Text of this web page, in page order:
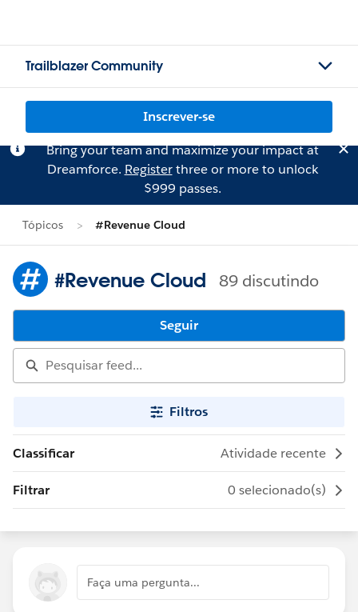
Trailblazer Community
Inscrever-se
Bring your team and maximize your impact at
Dreamforce. Registerthree or more to unlock
$999 passes.
Tópicos #Revenue Cloud
#Revenue Cloud 89 discutindo
Seguir
Filtros
Classificar Atividade recente
Filtrar 0 selecionado(s)
Faça uma pergunta...